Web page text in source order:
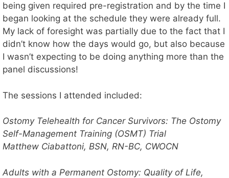
being given required pre-registration and by the time I
began looking at the schedule they were already full.
My lack of foresight was partially due to the fact that I
didn’t know how the days would go, but also because
I wasn’t expecting to be doing anything more than the
panel discussions!
The sessions I attended included:
Ostomy Telehealth for Cancer Survivors: The Ostomy
Self-Management Training (OSMT) Trial
Matthew Ciabattoni, BSN, RN-BC, CWOCN
Adults with a Permanent Ostomy: Quality of Life,